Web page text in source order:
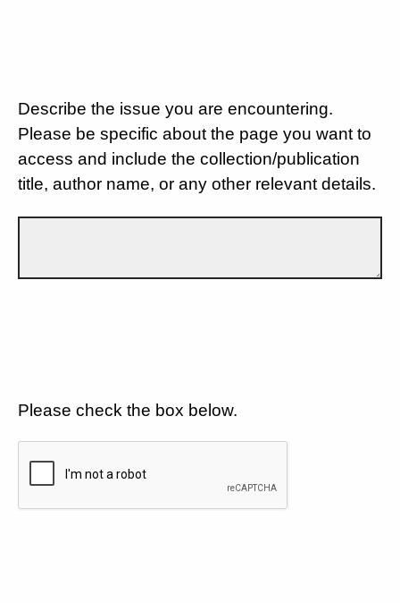
Describe the issue you are encountering.
Please be specific about the page you want to
access and include the collection/publication
title, author name, or any other relevant details.
Please check the box below.